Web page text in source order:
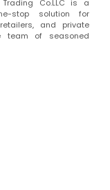
Co.LLC is a
stop solution for
and private
team of seasoned